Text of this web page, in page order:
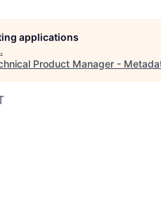
applications
.
Product Manager -